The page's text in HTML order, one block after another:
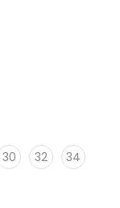
30 32
34